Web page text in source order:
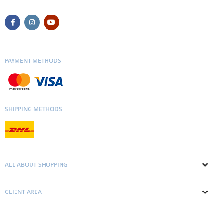
PAYMENT METHODS
SHIPPING METHODS
ALL ABOUT SHOPPING
Contacts
CLIENT AREA